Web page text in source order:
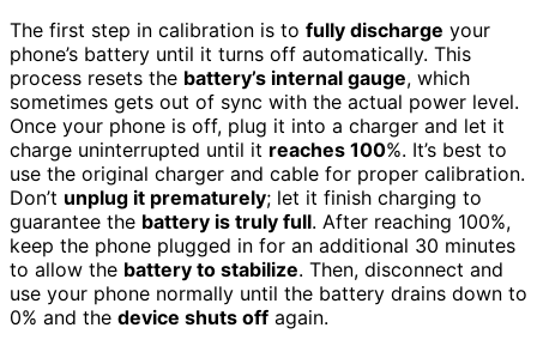
The first step in calibration is to fully discharge your
phone’s battery until it turns off automatically. This
process resets the battery’s internal gauge, which
sometimes gets out of sync with the actual power level.
Once your phone is off, plug it into a charger and let it
charge uninterrupted until it reaches 100%. It’s best to
use the original charger and cable for proper calibration.
Don’t unplug it prematurely; let it finish charging to
guarantee the battery is truly full. After reaching 100%,
keep the phone plugged in for an additional 30 minutes
to allow the battery to stabilize. Then, disconnect and
use your phone normally until the battery drains down to
0% and the device shuts off again.